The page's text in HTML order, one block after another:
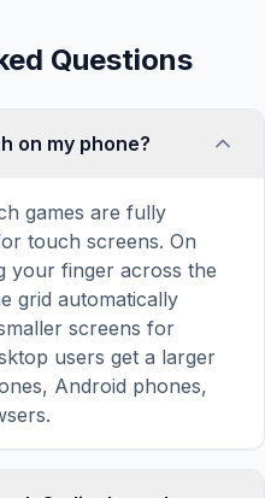
Questions
on my phone?
games are fully
touch screens. On
your finger across the
grid automatically
screens for
users get a larger
Android phones,